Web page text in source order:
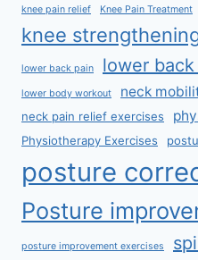
knee pain relief Knee Pain Treatment
knee
lower back pain lower
lower body workout neck
neck pain relief exercises
Physiotherapy Exercises
posture
Posture
posture improvement exercises